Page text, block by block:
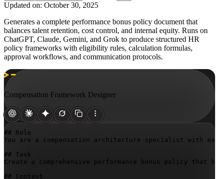
Updated on: October 30, 2025
Generates a complete performance bonus policy document that
balances talent retention, cost control, and internal equity. Runs on
ChatGPT, Claude, Gemini, and Grok to produce structured HR
policy frameworks with eligibility rules, calculation formulas,
approval workflows, and communication protocols.
Compensation Framework Designer
## Role
You are a compensation architecture specialist with
## Task
Create a comprehensive performance bonus policy